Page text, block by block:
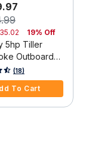
19% Off
5hp Tiller
Outboard
Shaft,
Trim,
Start
Rating
(18)
To Cart